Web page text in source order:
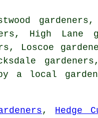
gardeners,
High Lane
Loscoe
a local
, Hedge